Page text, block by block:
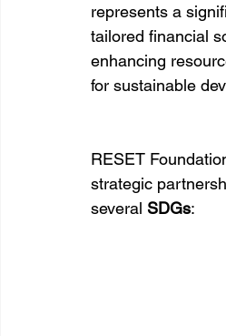
represents a
tailored financial
enhancing
for sustainable
RESET
strategic
several SDGs: